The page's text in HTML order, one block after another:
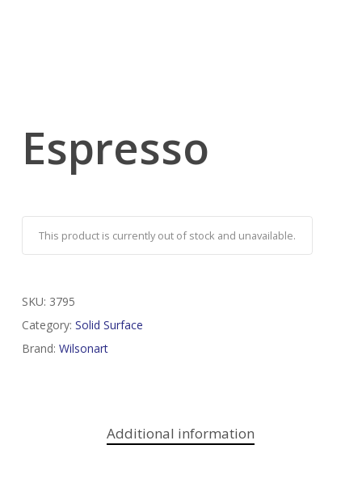
Espresso
This product is currently out of stock and unavailable.
SKU: 3795
Category: Solid Surface
Brand: Wilsonart
Additional information